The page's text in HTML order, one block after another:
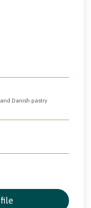
Danish pastry